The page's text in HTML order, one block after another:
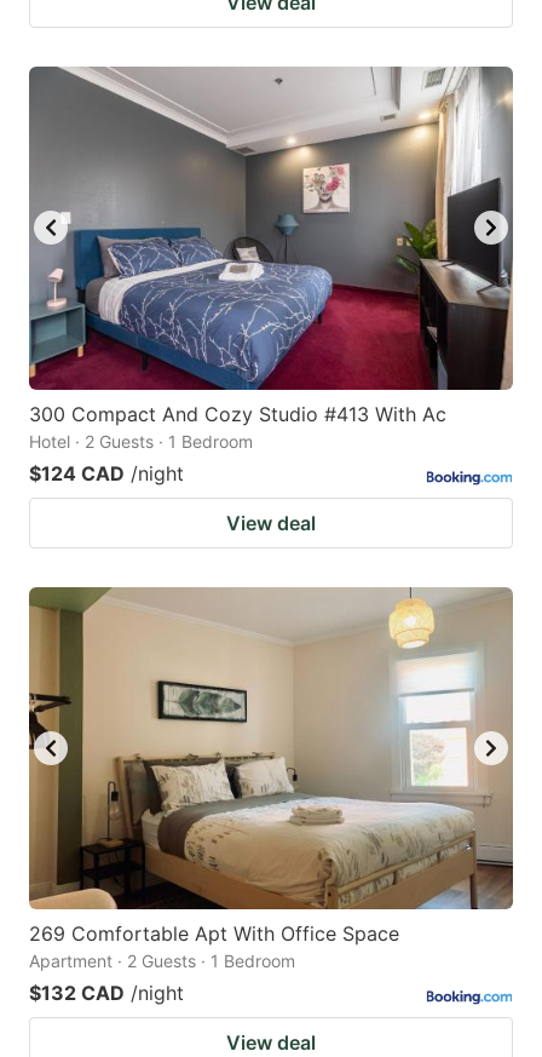
300 Compact And Cozy Studio #413 With Ac
Hotel · 2 Guests · 1 Bedroom
$124 CAD /night
View deal
269 Comfortable Apt With Office Space
Apartment · 2 Guests · 1 Bedroom
$132 CAD /night
View deal